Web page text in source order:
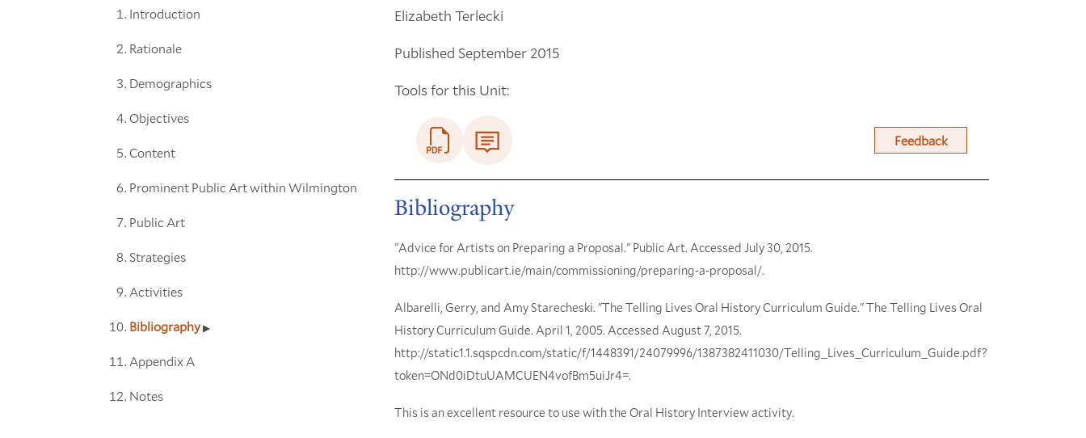
Introduction
Rationale
Demographics
Objectives
Content
Prominent Public Art within Wilmington
Public Art
Strategies
Activities
Bibliography
Appendix A
Notes
Elizabeth Terlecki
Published September 2015
Tools for this Unit:
Feedback
Bibliography
"Advice for Artists on Preparing a Proposal." Public Art. Accessed July 30, 2015.
http://www.publicart.ie/main/commissioning/preparing-a-proposal/.
Albarelli, Gerry, and Amy Starecheski. "The Telling Lives Oral History Curriculum Guide." The Telling Lives Oral
History Curriculum Guide. April 1, 2005. Accessed August 7, 2015.
http://static1.1.sqspcdn.com/static/f/1448391/24079996/1387382411030/Telling_Lives_Curriculum_Guide.pdf?
token=ONd0iDtuUAMCUEN4vofBm5uiJr4=.
This is an excellent resource to use with the Oral History Interview activity.